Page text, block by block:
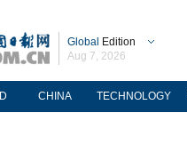
Global Edition
Aug 7, 2026
CHINA TECHNOLOGY